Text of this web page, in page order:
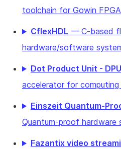
toolchain for Gowin
CflexHDL — C-based
hardware/software
Dot Product Unit - DPU
accelerator for
Einszeit Quantum-
Quantum-proof hardware
Fazantix video